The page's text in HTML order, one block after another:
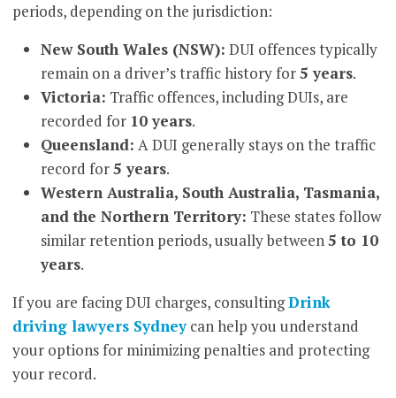
periods, depending on the jurisdiction:
New South Wales (NSW): DUI offences typically
remain on a driver’s traffic history for5 years.
Victoria: Traffic offences, including DUIs, are
recorded for 10 years.
Queensland: A DUI generally stays on the traffic
record for5 years.
Western Australia, South Australia, Tasmania,
and the Northern Territory: These states follow
similar retention periods, usually between5 to 10
years.
If you are facing DUI charges, consultingDrink
driving lawyers Sydneycan help you understand
your options for minimizing penalties and protecting
your record.